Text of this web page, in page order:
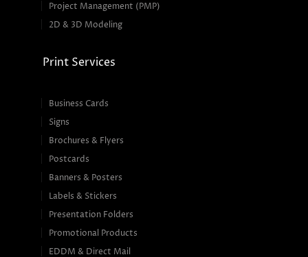
Project Management (PMP)
2D & 3D Modeling
Print Services
Business Cards
Signs
Brochures & Flyers
Postcards
Banners & Posters
Labels & Stickers
Presentation Folders
Promotional Products
EDDM & Direct Mail